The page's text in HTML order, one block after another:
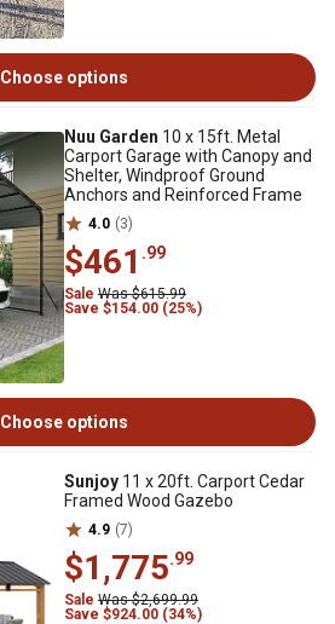
Choose options
Nuu Garden 10 x 15ft. Metal
Carport Garage with Canopy and
Shelter, Windproof Ground
Anchors and Reinforced Frame
4.0 (3)
$461 .99
Sale Was $615.99
Save $154.00 (25%)
Choose options
Sunjoy 11 x 20ft. Carport Cedar
Framed Wood Gazebo
4.9 (7)
$1,775.99
Sale Was $2,699.99
Save $924.00 (34%)